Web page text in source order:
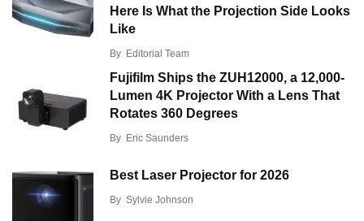
Here Is What the Projection Side Looks
Like
By Editorial Team
Fujifilm Ships the ZUH12000, a 12,000-
Lumen 4K Projector With a Lens That
Rotates 360 Degrees
By Eric Saunders
Best Laser Projector for 2026
By Sylvie Johnson